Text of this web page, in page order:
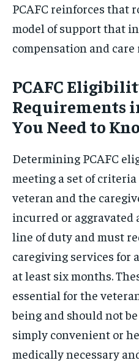
PCAFC reinforces that
model of support that
compensation and care
PCAFC
Requirements
You Need to
Determining PCAFC
meeting a set of
veteran and the
incurred or
line of duty and must
caregiving services for
at least six months.
essential for the
being and should not
simply convenient or
medically necessary